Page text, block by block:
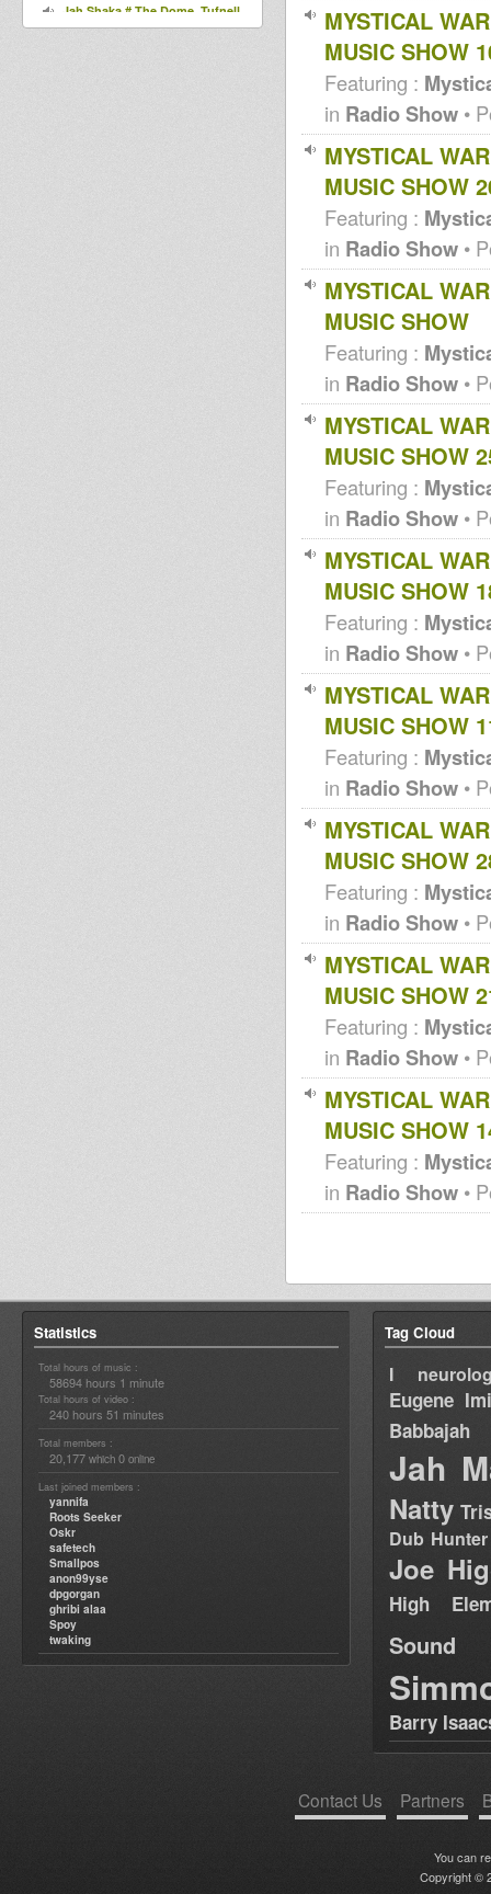
Jah Shaka # The Dome, Tufnell
Park, N London 29th March
MYSTICAL
MUSIC SHOW
Featuring :
in Radio Show •
MYSTICAL
MUSIC SHOW
Featuring :
in Radio Show •
MYSTICAL
MUSIC SHOW
Featuring :
in Radio Show •
MYSTICAL
MUSIC SHOW
Featuring :
in Radio Show •
MYSTICAL
MUSIC SHOW
Featuring :
in Radio Show •
MYSTICAL
MUSIC SHOW
Featuring :
in Radio Show •
MYSTICAL
MUSIC SHOW
Featuring :
in Radio Show •
MYSTICAL
MUSIC SHOW
Featuring :
in Radio Show •
MYSTICAL
MUSIC SHOW
Featuring :
in Radio Show •
Statistics
Total hours of music :
58694 hours 1 minute
Total hours of video :
240 hours 51 minutes
Total members :
20,177 which 0 online
Last joined members :
yannifa
Roots Seeker
Oskr
safetech
Smallpos
anon99yse
dpgorgan
ghribi alaa
Spoy
twaking
Tag Cloud
I
Eugene
Babbajah
Jah
Natty
Dub Hunter
Joe
High
Sound
Barry
Contact Us Partners
You can
Copyright ©